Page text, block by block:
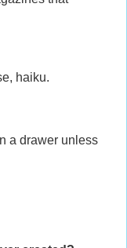
haiku.
a drawer unless